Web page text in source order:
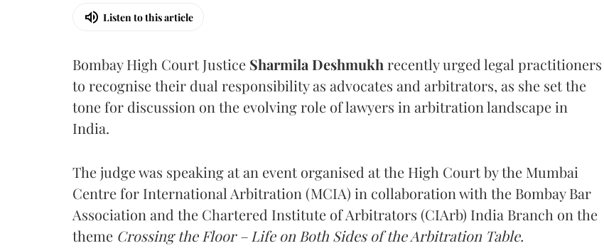
Listen to this article
Bombay High Court Justice Sharmila Deshmukh recently urged legal practitioners
to recognise their dual responsibility as advocates and arbitrators, as she set the
tone for discussion on the evolving role of lawyers in arbitration landscape in
India.
The judge was speaking at an event organised at the High Court by the Mumbai
Centre for International Arbitration (MCIA) in collaboration with the Bombay Bar
Association and the Chartered Institute of Arbitrators (CIArb) India Branch on the
theme Crossing the Floor – Life on Both Sides of the Arbitration Table.